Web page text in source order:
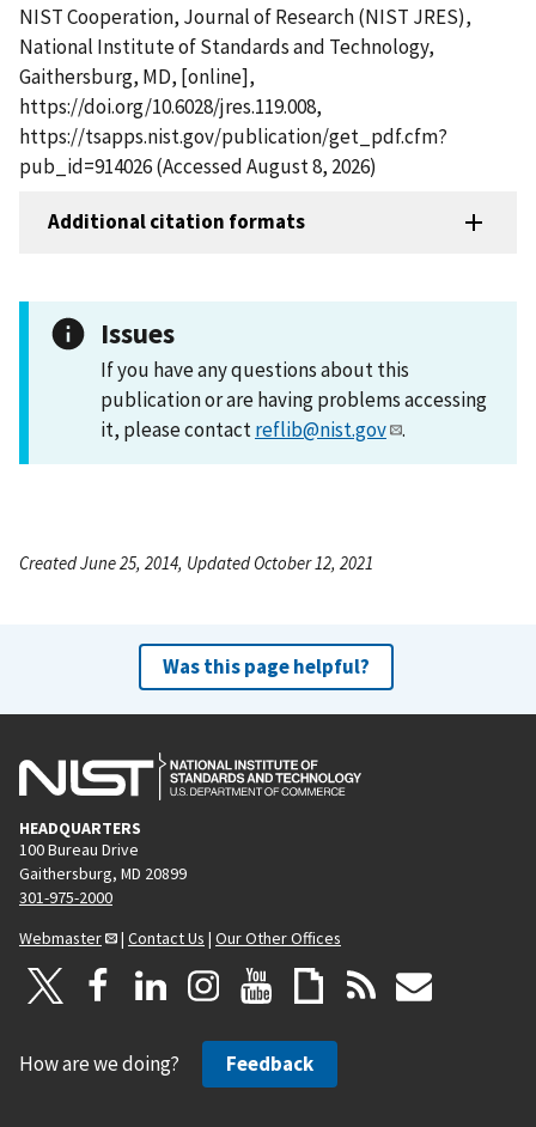
NIST Cooperation, Journal of Research (NIST JRES),
National Institute of Standards and Technology,
Gaithersburg, MD, [online],
https://doi.org/10.6028/jres.119.008,
https://tsapps.nist.gov/publication/get_pdf.cfm?
pub_id=914026 (Accessed August 8, 2026)
Additional citation formats
Issues
If you have any questions about this
publication or are having problems accessing
it, please contactreflib@nist.gov .
Created June 25, 2014, Updated October 12, 2021
Was this page helpful?
HEADQUARTERS
100 Bureau Drive
Gaithersburg, MD 20899
301-975-2000
Webmaster
| Contact Us | Our Other Offices
How are we doing? Feedback